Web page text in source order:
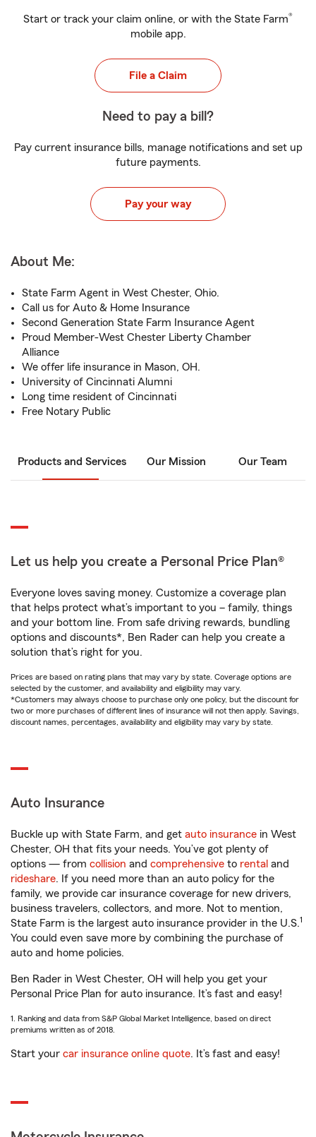
Start or track your claim online, or with the State Farm®
mobile app.
File a Claim
Need to pay a bill?
Pay current insurance bills, manage notifications and set up
future payments.
Pay your way
About Me:
State Farm Agent in West Chester, Ohio.
Call us for Auto & Home Insurance
Second Generation State Farm Insurance Agent
Proud Member-West Chester Liberty Chamber
Alliance
We offer life insurance in Mason, OH.
University of Cincinnati Alumni
Long time resident of Cincinnati
Free Notary Public
Products and Services Our Mission Our Team
Let us help you create a Personal Price Plan®
Everyone loves saving money. Customize a coverage plan
that helps protect what’s important to you – family, things
and your bottom line. From safe driving rewards, bundling
options and discounts*, Ben Rader can help you create a
solution that’s right for you.
Prices are based on rating plans that may vary by state. Coverage options are
selected by the customer, and availability and eligibility may vary.
*Customers may always choose to purchase only one policy, but the discount for
two or more purchases of different lines of insurance will not then apply. Savings,
discount names, percentages, availability and eligibility may vary by state.
Auto Insurance
Buckle up with State Farm, and get auto insurance in West
Chester, OH that fits your needs. You’ve got plenty of
options — from collision and comprehensive to rental and
rideshare. If you need more than an auto policy for the
family, we provide car insurance coverage for new drivers,
business travelers, collectors, and more. Not to mention,
State Farm is the largest auto insurance provider in the U.S.1
You could even save more by combining the purchase of
auto and home policies.
Ben Rader in West Chester, OH will help you get your
Personal Price Plan for auto insurance. It’s fast and easy!
1. Ranking and data from S&P Global Market Intelligence, based on direct
premiums written as of 2018.
Start your car insurance online quote. It’s fast and easy!